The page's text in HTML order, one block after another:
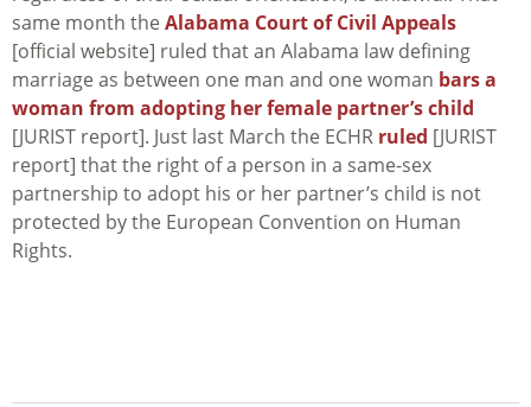
same month the Alabama Court of Civil Appeals
[official website] ruled that an Alabama law defining
marriage as between one man and one woman bars a
woman from adopting her female partner’s child
[JURIST report]. Just last March the ECHR ruled [JURIST
report] that the right of a person in a same-sex
partnership to adopt his or her partner’s child is not
protected by the European Convention on Human
Rights.